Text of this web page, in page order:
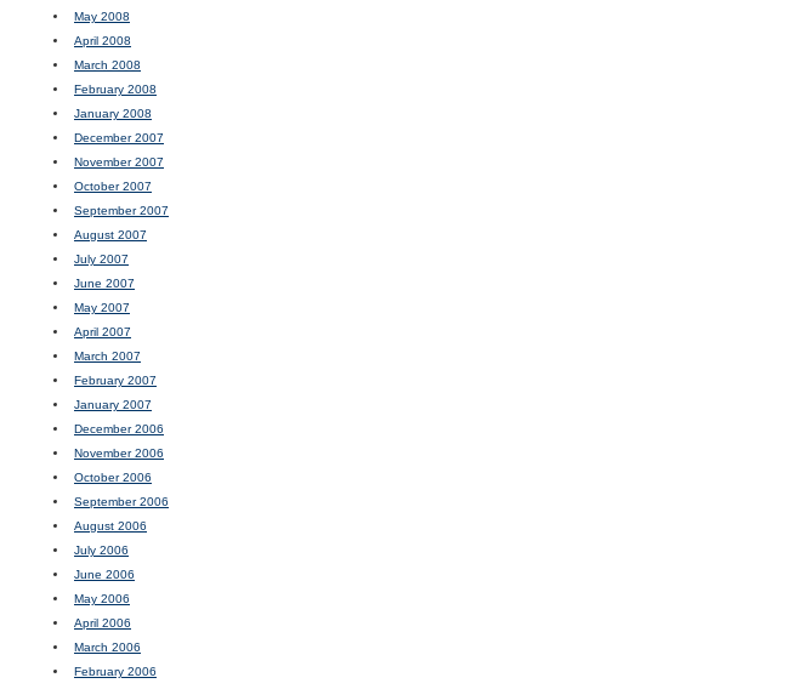
May 2008
April 2008
March 2008
February 2008
January 2008
December 2007
November 2007
October 2007
September 2007
August 2007
July 2007
June 2007
May 2007
April 2007
March 2007
February 2007
January 2007
December 2006
November 2006
October 2006
September 2006
August 2006
July 2006
June 2006
May 2006
April 2006
March 2006
February 2006